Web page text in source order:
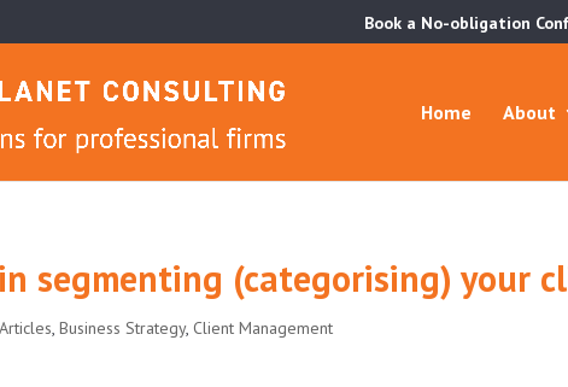
Book a No-obligation
Home About
segmenting (categorising) your
Articles, Business Strategy, Client Management